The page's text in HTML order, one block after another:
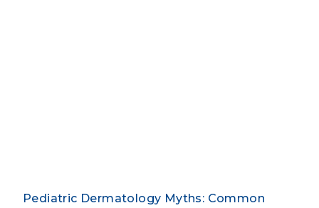
Pediatric Dermatology Myths: Common